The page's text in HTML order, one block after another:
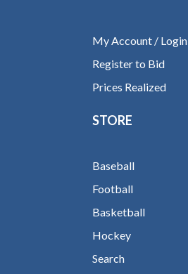
My Account / Login
Register to Bid
Prices Realized
STORE
Baseball
Football
Basketball
Hockey
Search